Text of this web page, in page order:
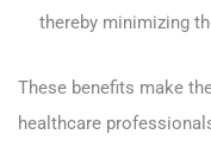
thereby minimizing
These benefits make
healthcare